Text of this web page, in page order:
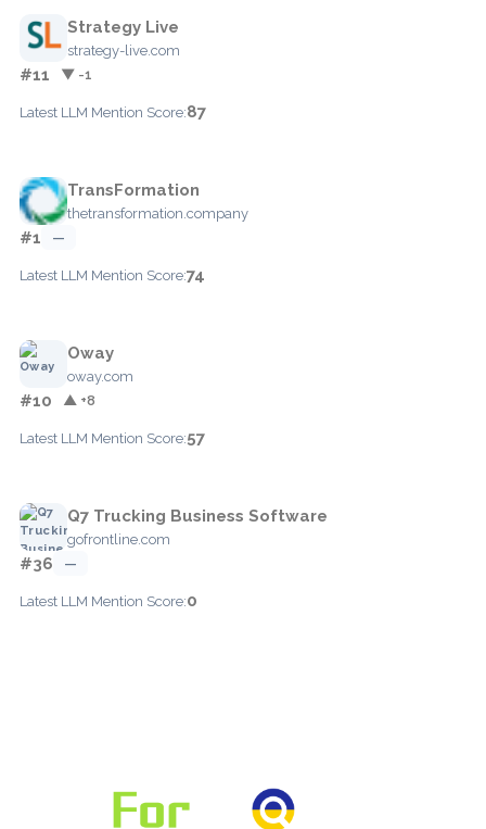
Strategy Live
strategy-live.com
#11 ▼ -1
Latest LLM Mention Score:87
TransFormation
thetransformation.company
#1 —
Latest LLM Mention Score:74
Oway
oway.com
#10 ▲ +8
Latest LLM Mention Score:57
Q7 Trucking Business Software
gofrontline.com
#36 —
Latest LLM Mention Score:0